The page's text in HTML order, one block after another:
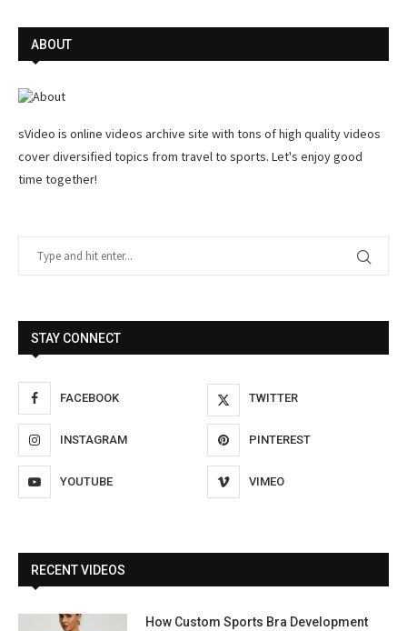
ABOUT
sVideo is online videos archive site with tons of high quality videos
cover diversified topics from travel to sports. Let's enjoy good
time together!
STAY CONNECT
FACEBOOK TWITTER
INSTAGRAM PINTEREST
YOUTUBE VIMEO
RECENT VIDEOS
How Custom Sports Bra Development